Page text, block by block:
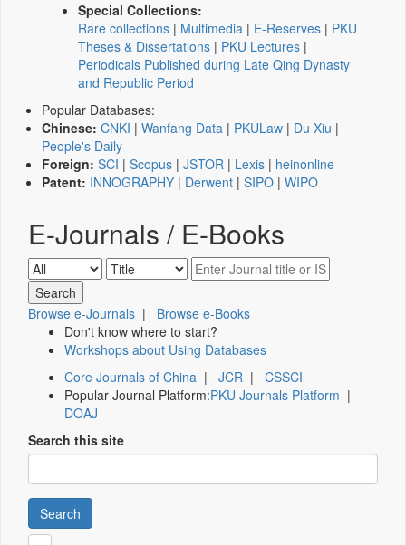
Special Collections:
Rare collections | Multimedia | E-Reserves | PKU
Theses & Dissertations | PKU Lectures |
Periodicals Published during Late Qing Dynasty
and Republic Period
Popular Databases:
Chinese: CNKI | Wanfang Data | PKULaw | Du Xiu |
People's Daily
Foreign: SCI | Scopus | JSTOR | Lexis | heinonline
Patent: INNOGRAPHY | Derwent | SIPO | WIPO
E-Journals / E-Books
Browse e-Journals | Browse e-Books
Don't know where to start?
Workshops about Using Databases
Core Journals of China | JCR | CSSCI
Popular Journal Platform:PKU Journals Platform |
DOAJ
Search this site
Search